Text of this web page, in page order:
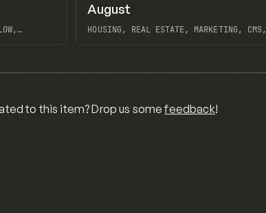
PreviewINSPO WEBSITE
August
HOUSING, REAL ESTATE, MARKETING, CMS,
to this item? Drop us somefeedback!